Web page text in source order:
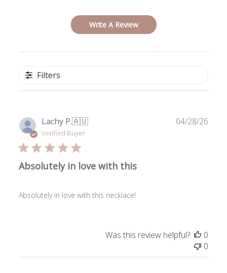
Write A Review
Filters
Lachy P.🇦🇺
Verified Buyer
Absolutely in love with this
Absolutely in love with this necklace!
04/28/26
Was this review helpful?
0
0